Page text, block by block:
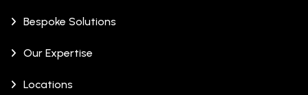
Bespoke Solutions
Our Expertise
Locations